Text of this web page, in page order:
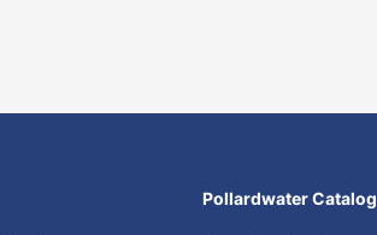
Pollardwater Catalog